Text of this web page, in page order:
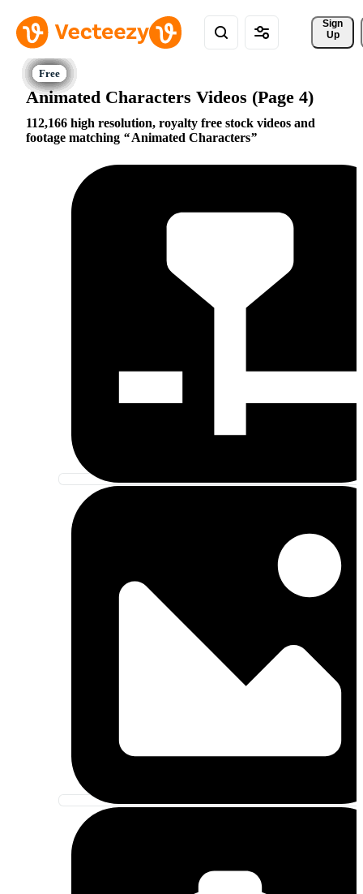
Sign
Up
Animated Characters Videos (Page 4)
112,166 high resolution, royalty free stock videos and
footage matching
Animated Characters